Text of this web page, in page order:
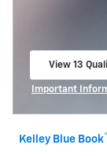
View 13
Important